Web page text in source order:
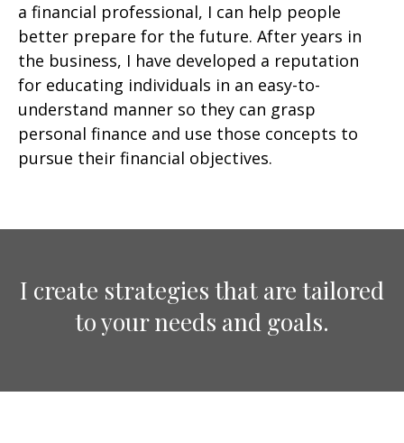
a financial professional, I can help people
better prepare for the future. After years in
the business, I have developed a reputation
for educating individuals in an easy-to-
understand manner so they can grasp
personal finance and use those concepts to
pursue their financial objectives.
I create strategies that are tailored
to your needs and goals.